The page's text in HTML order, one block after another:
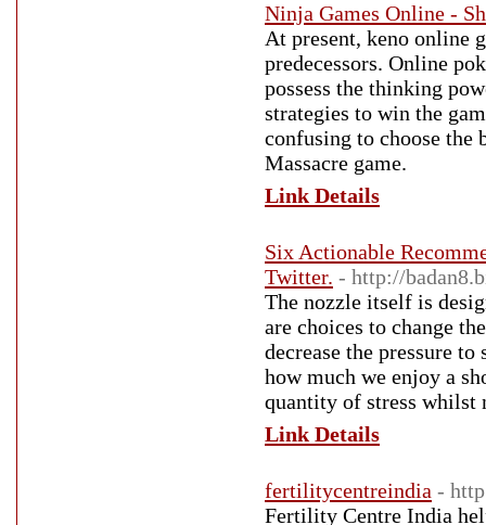
Ninja Games Online -
At present, keno online
predecessors. Online
possess the thinking
strategies to win the
confusing to choose the
Massacre game.
Link Details
Six Actionable
Twitter. - http://
The nozzle itself is
are choices to change
decrease the pressure
how much we enjoy a
quantity of stress whilst
Link Details
fertilitycentreindia -
Fertility Centre India